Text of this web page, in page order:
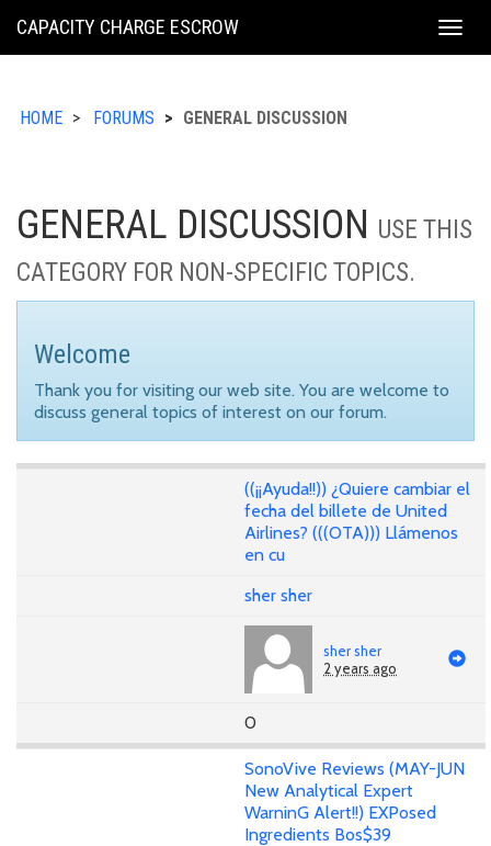
KING
CAPACITY CHARGE ESCROW
HOME FORUMS GENERAL DISCUSSION
GENERAL DISCUSSION USE THIS
CATEGORY FOR NON-SPECIFIC TOPICS.
Welcome
Thank you for visiting our web site. You are welcome to
discuss general topics of interest on our forum.
((¡¡Ayuda!!)) ¿Quiere cambiar el
fecha del billete de United
Airlines? (((OTA))) Llámenos
en cu
sher sher
sher sher
2 years ago
0
SonoVive Reviews (MAY-JUN
New Analytical Expert
WarninG Alert!!) EXPosed
Ingredients Bos$39